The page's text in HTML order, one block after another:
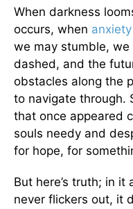
When darkness
occurs, when anxiety
we may stumble,
dashed, and the
obstacles along the
to navigate through.
that once appeared
souls needy and
for hope, for
But here’s truth; in
never flickers out, it